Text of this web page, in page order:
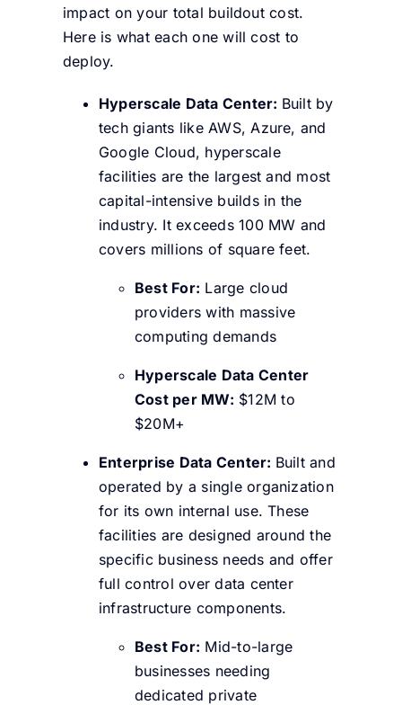
impact on your total buildout cost.
Here is what each one will cost to
deploy.
Hyperscale Data Center: Built by
tech giants like AWS, Azure, and
Google Cloud, hyperscale
facilities are the largest and most
capital-intensive builds in the
industry. It exceeds 100 MW and
covers millions of square feet.
Best For: Large cloud
providers with massive
computing demands
Hyperscale Data Center
Cost per MW: $12M to
$20M+
Enterprise Data Center: Built and
operated by a single organization
for its own internal use. These
facilities are designed around the
specific business needs and offer
full control over data center
infrastructure components.
Best For: Mid-to-large
businesses needing
dedicated private